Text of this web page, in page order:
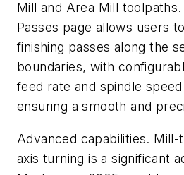
Mill and Area Mill
Passes page allows users
finishing passes along the
boundaries, with
feed rate and spindle
ensuring a smooth and
Advanced capabilities.
axis turning is a significant